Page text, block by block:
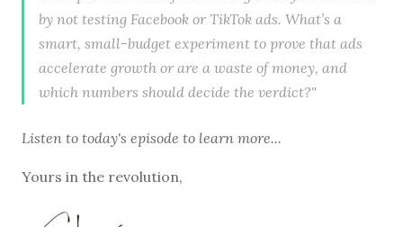
by not testing Facebook or TikTok ads. What’s a
smart, small-budget experiment to prove that ads
accelerate growth or are a waste of money, and
which numbers should decide the verdict?"
Listen to today's episode to learn more...
Yours in the revolution,